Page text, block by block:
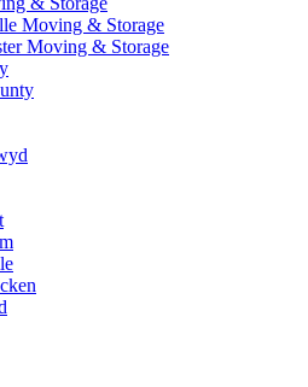
Moving & Storage
Moving & Storage